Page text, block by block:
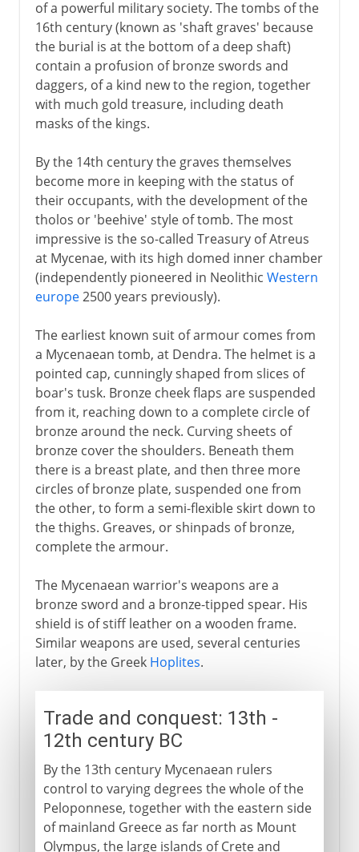
of a powerful military society. The tombs of the
16th century (known as 'shaft graves' because
the burial is at the bottom of a deep shaft)
contain a profusion of bronze swords and
daggers, of a kind new to the region, together
with much gold treasure, including death
masks of the kings.
By the 14th century the graves themselves
become more in keeping with the status of
their occupants, with the development of the
tholos or 'beehive' style of tomb. The most
impressive is the so-called Treasury of Atreus
at Mycenae, with its high domed inner chamber
(independently pioneered in Neolithic Western
europe2500 years previously).
The earliest known suit of armour comes from
a Mycenaean tomb, at Dendra. The helmet is a
pointed cap, cunningly shaped from slices of
boar's tusk. Bronze cheek flaps are suspended
from it, reaching down to a complete circle of
bronze around the neck. Curving sheets of
bronze cover the shoulders. Beneath them
there is a breast plate, and then three more
circles of bronze plate, suspended one from
the other, to form a semi-flexible skirt down to
the thighs. Greaves, or shinpads of bronze,
complete the armour.
The Mycenaean warrior's weapons are a
bronze sword and a bronze-tipped spear. His
shield is of stiff leather on a wooden frame.
Similar weapons are used, several centuries
later, by the Greek Hoplites.
Trade and conquest: 13th -
12th century BC
By the 13th century Mycenaean rulers
control to varying degrees the whole of the
Peloponnese, together with the eastern side
of mainland Greece as far north as Mount
Olympus, the large islands of Crete and